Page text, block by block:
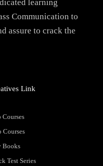
learning
Communication to
assure to crack the
Link
Courses
Courses
Books
Test Series